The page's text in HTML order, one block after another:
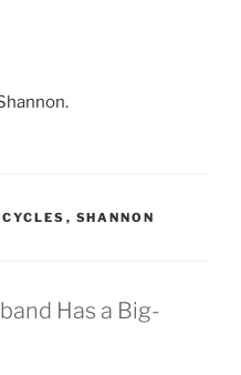
, SHANNON
Has a Big-